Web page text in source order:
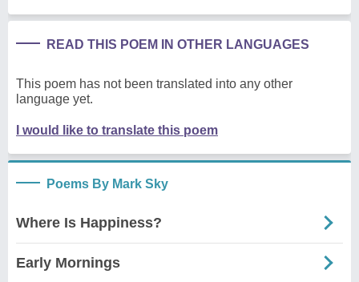
READ THIS POEM IN OTHER LANGUAGES
This poem has not been translated into any other
language yet.
I would like to translate this poem
Poems By Mark Sky
Where Is Happiness?
Early Mornings